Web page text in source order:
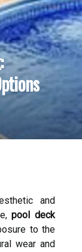
and
pool deck
to the
wear and